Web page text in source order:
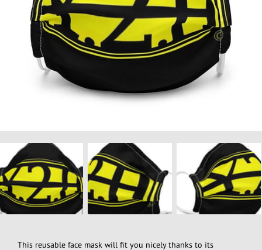
This reusable face mask will fit you nicely thanks to its